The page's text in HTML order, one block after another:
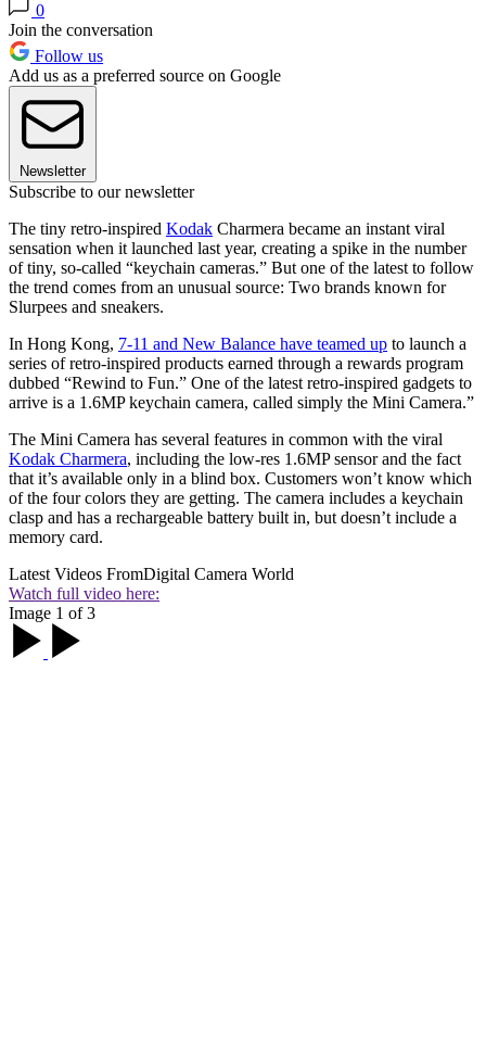
0
Join the conversation
Follow us
Add us as a preferred source on Google
Newsletter
Subscribe to our newsletter
The tiny retro-inspired Kodak Charmera became an instant viral
sensation when it launched last year, creating a spike in the number
of tiny, so-called “keychain cameras.” But one of the latest to follow
the trend comes from an unusual source: Two brands known for
Slurpees and sneakers.
In Hong Kong, 7-11 and New Balance have teamed up to launch a
series of retro-inspired products earned through a rewards program
dubbed “Rewind to Fun.” One of the latest retro-inspired gadgets to
arrive is a 1.6MP keychain camera, called simply the Mini Camera.”
The Mini Camera has several features in common with the viral
Kodak Charmera, including the low-res 1.6MP sensor and the fact
that it’s available only in a blind box. Customers won’t know which
of the four colors they are getting. The camera includes a keychain
clasp and has a rechargeable battery built in, but doesn’t include a
memory card.
Latest Videos FromDigital Camera World
Watch full video here:
Image 1 of 3